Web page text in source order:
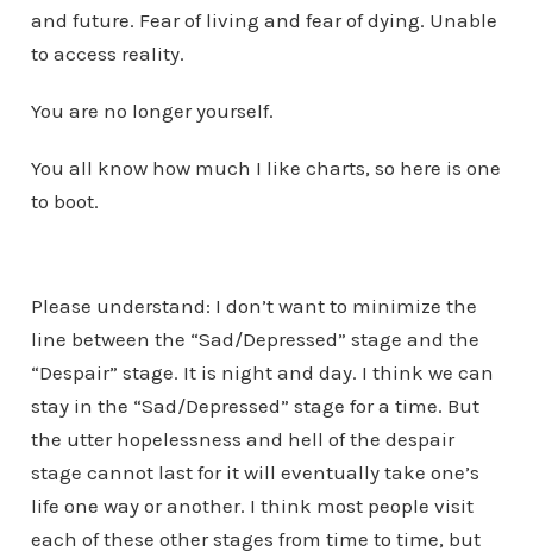
and future. Fear of living and fear of dying. Unable
to access reality.
You are no longer yourself.
You all know how much I like charts, so here is one
to boot.
Please understand: I don’t want to minimize the
line between the “Sad/Depressed” stage and the
“Despair” stage. It is night and day. I think we can
stay in the “Sad/Depressed” stage for a time. But
the utter hopelessness and hell of the despair
stage cannot last for it will eventually take one’s
life one way or another. I think most people visit
each of these other stages from time to time, but